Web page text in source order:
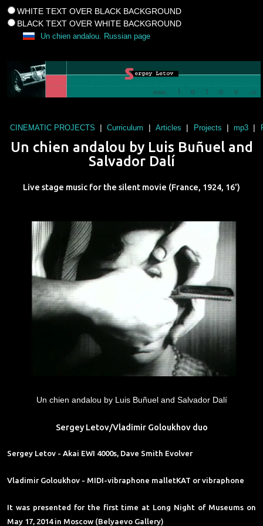
WHITE TEXT OVER BLACK BACKGROUND
BLACK TEXT OVER WHITE BACKGROUND
Un chien andalou. Russian page
CINEMATIC PROJECTS | Curriculum | Articles | Projects | mp3 |
Un chien andalou by Luis Buñueland
Salvador Dalí
Live stage music for the silent movie (France, 1924, 16')
Un chien andalou by Luis Buñuel and Salvador Dalí
Sergey Letov/Vladimir Goloukhov duo
Sergey Letov - Akai EWI 4000s, Dave Smith Evolver
Vladimir Goloukhov - MIDI-vibraphone malletKAT or vibraphone
It was presented for the first time at Long Night of Museums on
May 17, 2014 in Moscow (Belyaevo Gallery)